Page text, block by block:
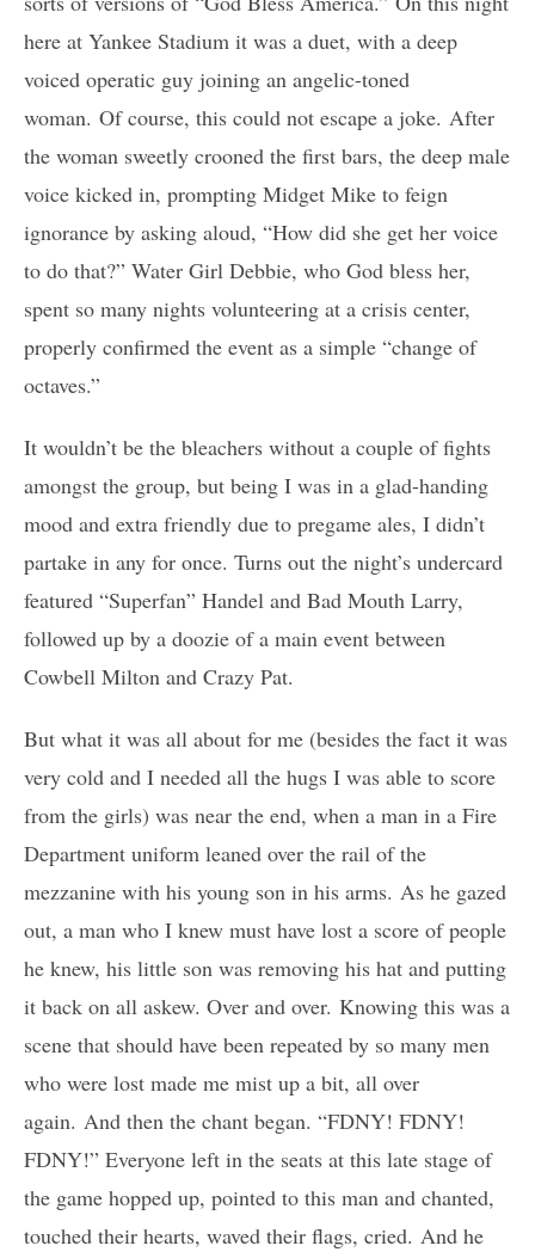
here at Yankee Stadium it was a duet, with a deep
voiced operatic guy joining an angelic-toned
woman. Of course, this could not escape a joke. After
the woman sweetly crooned the first bars, the deep male
voice kicked in, prompting Midget Mike to feign
ignorance by asking aloud, “How did she get her voice
to do that?” Water Girl Debbie, who God bless her,
spent so many nights volunteering at a crisis center,
properly confirmed the event as a simple “change of
octaves.”
It wouldn’t be the bleachers without a couple of fights
amongst the group, but being I was in a glad-handing
mood and extra friendly due to pregame ales, I didn’t
partake in any for once. Turns out the night’s undercard
featured “Superfan” Handel and Bad Mouth Larry,
followed up by a doozie of a main event between
Cowbell Milton and Crazy Pat.
But what it was all about for me (besides the fact it was
very cold and I needed all the hugs I was able to score
from the girls) was near the end, when a man in a Fire
Department uniform leaned over the rail of the
mezzanine with his young son in his arms. As he gazed
out, a man who I knew must have lost a score of people
he knew, his little son was removing his hat and putting
it back on all askew. Over and over. Knowing this was a
scene that should have been repeated by so many men
who were lost made me mist up a bit, all over
again. And then the chant began. “FDNY! FDNY!
FDNY!” Everyone left in the seats at this late stage of
the game hopped up, pointed to this man and chanted,
touched their hearts, waved their flags, cried. And he